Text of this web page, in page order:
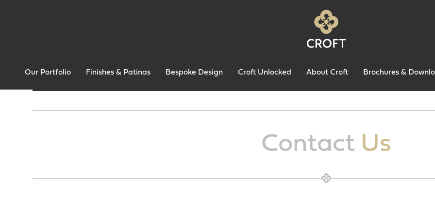
Our Portfolio Finishes & Patinas Bespoke Design Croft Unlocked About Croft Brochures &
Contact Us